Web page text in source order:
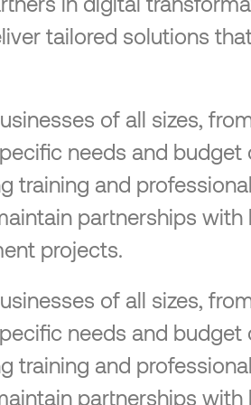
tailored solutions
of all sizes,
needs and
training and
partnerships
projects.
of all sizes,
needs and
training and
partnerships